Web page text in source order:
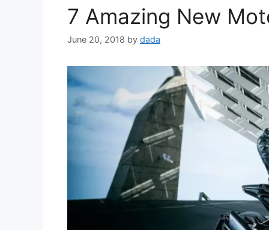
7 Amazing New
June 20, 2018 by dada